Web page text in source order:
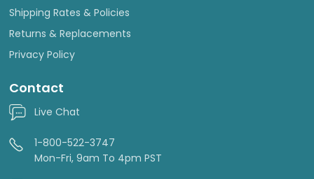
Shipping Rates & Policies
Returns & Replacements
Privacy Policy
Contact
Live Chat
1-800-522-3747
Mon-Fri, 9am To 4pm PST